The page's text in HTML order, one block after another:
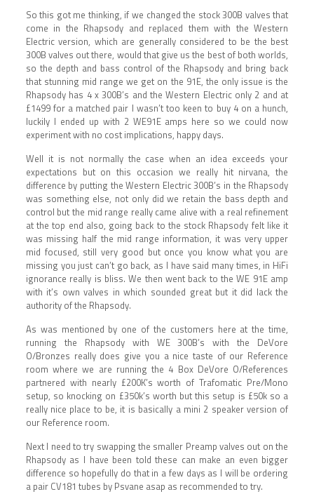
So this got me thinking, if we changed the stock 300B valves that
come in the Rhapsody and replaced them with the Western
Electric version, which are generally considered to be the best
300B valves out there, would that give us the best of both worlds,
so the depth and bass control of the Rhapsody and bring back
that stunning mid range we get on the 91E, the only issue is the
Rhapsody has 4 x 300B’s and the Western Electric only 2 and at
£1499 for a matched pair I wasn’t too keen to buy 4 on a hunch,
luckily I ended up with 2 WE91E amps here so we could now
experiment with no cost implications, happy days.
Well it is not normally the case when an idea exceeds your
expectations but on this occasion we really hit nirvana, the
difference by putting the Western Electric 300B’s in the Rhapsody
was something else, not only did we retain the bass depth and
control but the mid range really came alive with a real refinement
at the top end also, going back to the stock Rhapsody felt like it
was missing half the mid range information, it was very upper
mid focused, still very good but once you know what you are
missing you just can’t go back, as I have said many times, in HiFi
ignorance really is bliss. We then went back to the WE 91E amp
with it’s own valves in which sounded great but it did lack the
authority of the Rhapsody.
As was mentioned by one of the customers here at the time,
running the Rhapsody with WE 300B’s with the DeVore
O/Bronzes really does give you a nice taste of our Reference
room where we are running the 4 Box DeVore O/References
partnered with nearly £200K’s worth of Trafomatic Pre/Mono
setup, so knocking on £350k’s worth but this setup is £50k so a
really nice place to be, it is basically a mini 2 speaker version of
our Reference room.
Next I need to try swapping the smaller Preamp valves out on the
Rhapsody as I have been told these can make an even bigger
difference so hopefully do that in a few days as I will be ordering
a pair CV181 tubes by Psvane asap as recommended to try.